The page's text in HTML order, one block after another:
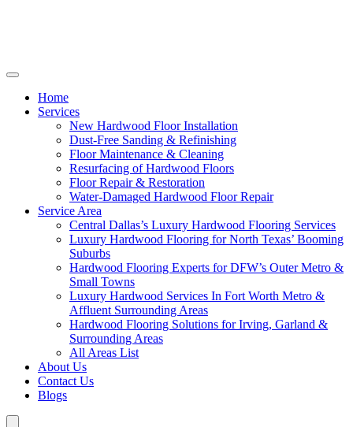
Home
Services
New Hardwood Floor Installation
Dust-Free Sanding & Refinishing
Floor Maintenance & Cleaning
Resurfacing of Hardwood Floors
Floor Repair & Restoration
Water-Damaged Hardwood Floor Repair
Service Area
Central Dallas’s Luxury Hardwood Flooring Services
Luxury Hardwood Flooring for North Texas’ Booming
Suburbs
Hardwood Flooring Experts for DFW’s Outer Metro &
Small Towns
Luxury Hardwood Services In Fort Worth Metro &
Affluent Surrounding Areas
Hardwood Flooring Solutions for Irving, Garland &
Surrounding Areas
All Areas List
About Us
Contact Us
Blogs